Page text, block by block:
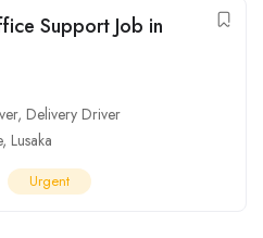
Support Job in
, Delivery Driver
, Lusaka
Urgent